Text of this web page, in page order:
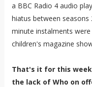
a BBC Radio 4 audio
hiatus between
minute instalments
children's magazine
That's it for this
the lack of Who on